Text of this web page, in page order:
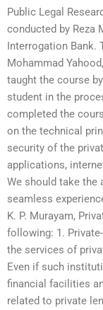
Public Legal
conducted by Reza
Interrogation Bank.
Mohammad
taught the course
student in the
completed the
on the technical
security of the
applications,
We should take the
seamless
K. P. Murayam,
following: 1.
the services of
Even if such
financial facilities
related to private